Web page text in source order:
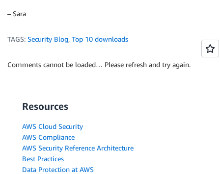
– Sara
TAGS: Security Blog, Top 10 downloads
Comments cannot be loaded… Please refresh and try again.
Resources
AWS Cloud Security
AWS Compliance
AWS Security Reference Architecture
Best Practices
Data Protection at AWS